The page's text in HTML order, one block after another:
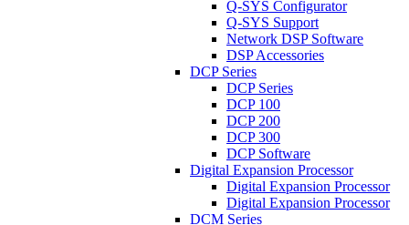
Q-SYS Configurator
Q-SYS Support
Network DSP Software
DSP Accessories
DCP Series
DCP Series
DCP 100
DCP 200
DCP 300
DCP Software
Digital Expansion Processor
Digital Expansion Processor
Digital Expansion Processor
DCM Series